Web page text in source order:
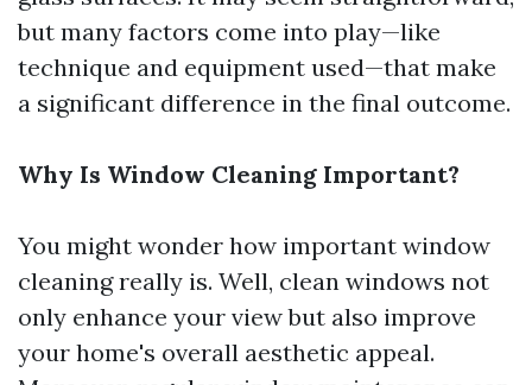
but many factors come into play—like
technique and equipment used—that make
a significant difference in the final outcome.
Why Is Window Cleaning Important?
You might wonder how important window
cleaning really is. Well, clean windows not
only enhance your view but also improve
your home's overall aesthetic appeal.